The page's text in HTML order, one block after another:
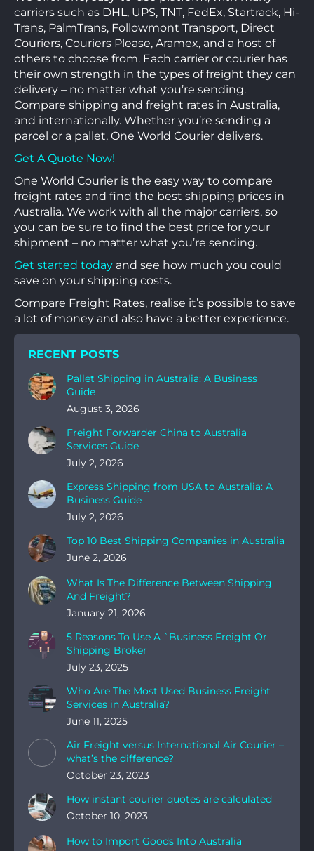
RECENT POSTS
Pallet Shipping in Australia: A Business
Guide
August 3, 2026
Freight Forwarder China to Australia
Services Guide
July 2, 2026
Express Shipping from USA to Australia: A
Business Guide
July 2, 2026
Top 10 Best Shipping Companies in Australia
June 2, 2026
What Is The Difference Between Shipping
And Freight?
January 21, 2026
5 Reasons To Use A `Business Freight Or
Shipping Broker
July 23, 2025
Who Are The Most Used Business Freight
Services in Australia?
June 11, 2025
Air Freight versus International Air Courier –
what’s the difference?
October 23, 2023
How instant courier quotes are calculated
October 10, 2023
How to Import Goods Into Australia
carriers such as DHL, UPS, TNT, FedEx, Startrack, Hi-
Trans, PalmTrans, Followmont Transport, Direct
Couriers, Couriers Please, Aramex, and a host of
others to choose from. Each carrier or courier has
their own strength in the types of freight they can
delivery – no matter what you’re sending.
Compare shipping and freight rates in Australia,
and internationally. Whether you’re sending a
parcel or a pallet, One World Courier delivers.
Get A Quote Now!
One World Courier is the easy way to compare
freight rates and find the best shipping prices in
Australia. We work with all the major carriers, so
you can be sure to find the best price for your
shipment – no matter what you’re sending.
Get started today and see how much you could
save on your shipping costs.
Compare Freight Rates, realise it’s possible to save
a lot of money and also have a better experience.